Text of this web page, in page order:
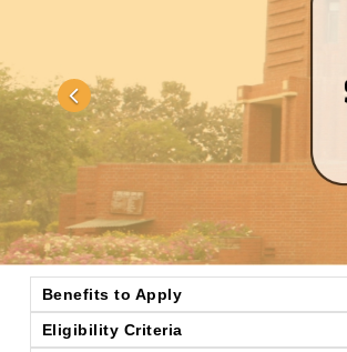
Benefits to Apply
Eligibility Criteria